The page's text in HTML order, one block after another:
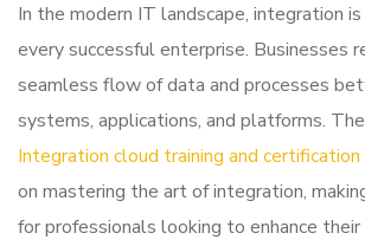
In the modern IT landscape, integration
every successful enterprise. Businesses
seamless flow of data and processes
systems, applications, and platforms. The
Integration cloud training and certification
on mastering the art of integration,
for professionals looking to enhance